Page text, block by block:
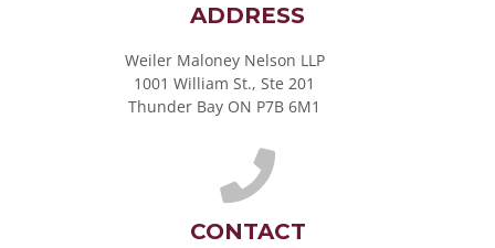
ADDRESS
Weiler Maloney Nelson LLP
1001 William St., Ste 201
Thunder Bay ON P7B 6M1
CONTACT